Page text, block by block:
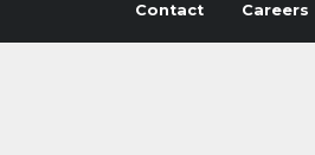
Contact
Careers